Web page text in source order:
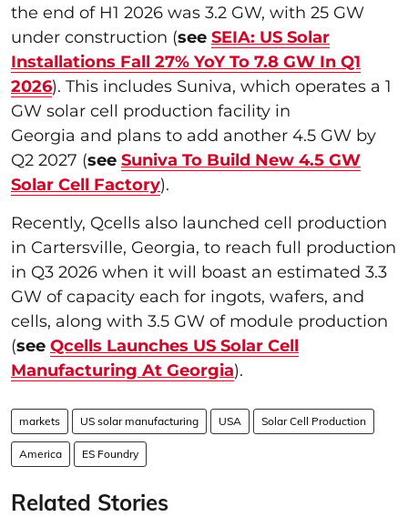
the end of H1 2026 was 3.2 GW, with 25 GW
under construction (see SEIA: US Solar
Installations Fall 27% YoY To 7.8 GW In Q1
2026). This includes Suniva, which operates a 1
GW solar cell production facility in
Georgia and plans to add another 4.5 GW by
Q2 2027 (see Suniva To Build New 4.5 GW
Solar Cell Factory).
Recently, Qcells also launched cell production
in Cartersville, Georgia, to reach full production
in Q3 2026 when it will boast an estimated 3.3
GW of capacity each for ingots, wafers, and
cells, along with 3.5 GW of module production
(see Qcells Launches US Solar Cell
Manufacturing At Georgia).
markets US solar manufacturing USA Solar Cell Production
America ES Foundry
Related Stories